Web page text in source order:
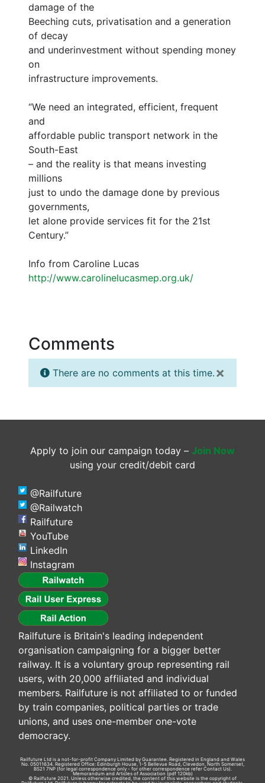
damage of the
Beeching cuts, privatisation and a generation
of decay
and underinvestment without spending money
on
infrastructure improvements.
“We need an integrated, efficient, frequent
and
affordable public transport network in the
South-East
– and the reality is that means investing
millions
just to undo the damage done by previous
governments,
let alone provide services fit for the 21st
Century.”
Info from Caroline Lucas
http://www.carolinelucasmep.org.uk/
Comments
×
There are no comments at this time.
Apply to join our campaign today – Join Now
using your credit/debit card
@Railfuture
@Railwatch
Railfuture
YouTube
LinkedIn
Instagram
Railfuture is Britain's leading independent
organisation campaigning for a bigger better
railway. It is a voluntary group representing rail
users, with 20,000 affiliated and individual
members. Railfuture is not affiliated to or funded
by train companies, political parties or trade
unions, and uses one-member one-vote
democracy.
Railfuture Ltd is a not-for-profit Company Limited by Guarantee. Registered in England and Wales
No. 05011634. Registered Office: Edinburgh House, 1-5 Bellevue Road, Clevedon, North Somerset,
BS21 7NP (for legal correspondence only - for other correspondence refer Contact Us).
Memorandum and Articles of Association (pdf 120kb)
© Railfuture 2021. Unless otherwise credited, the content of this website is the copyright of